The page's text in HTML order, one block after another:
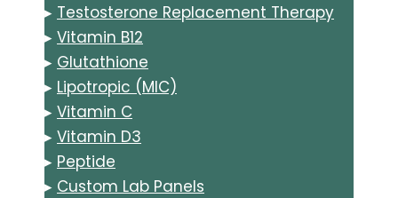
▸ Testosterone Replacement Therapy
▸ Vitamin B12
▸ Glutathione
▸ Lipotropic (MIC)
▸ Vitamin C
▸ Vitamin D3
▸ Peptide
▸ Custom Lab Panels